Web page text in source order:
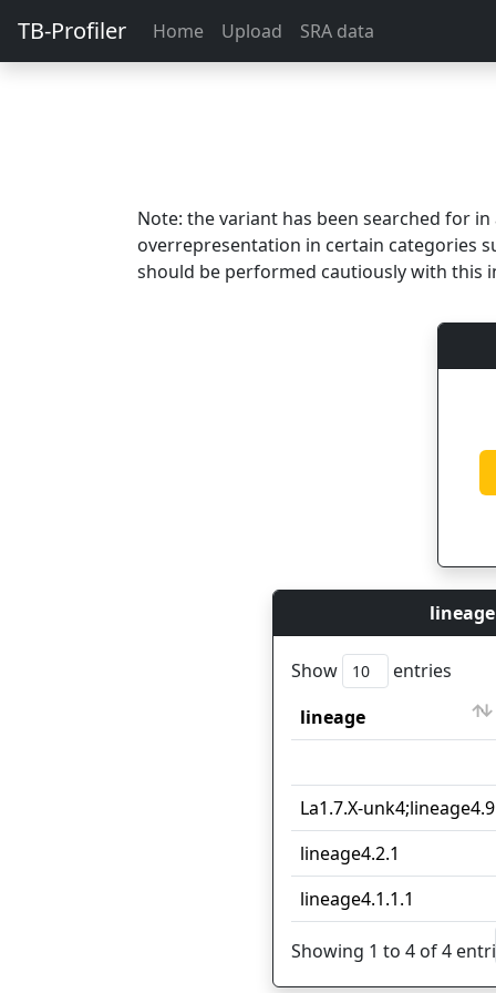
TB-Profiler Home Upload SRA data
Note: the variant has been searched for
overrepresentation in certain categories
should be performed cautiously with this
Show
entries
lineage
La1.7.X-unk4;lineage4.9
lineage4.2.1
lineage4.1.1.1
Showing 1 to 4 of 4